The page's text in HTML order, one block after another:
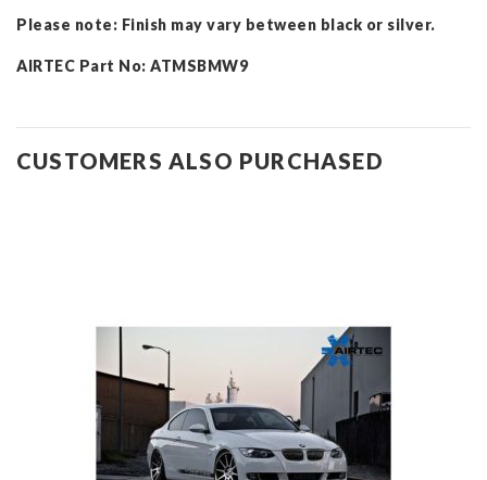
Please note: Finish may vary between black or silver.
AIRTEC Part No: ATMSBMW9
CUSTOMERS ALSO PURCHASED